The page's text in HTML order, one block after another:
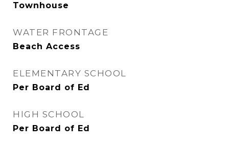
Townhouse
WATER FRONTAGE
Beach Access
ELEMENTARY SCHOOL
Per Board of Ed
HIGH SCHOOL
Per Board of Ed